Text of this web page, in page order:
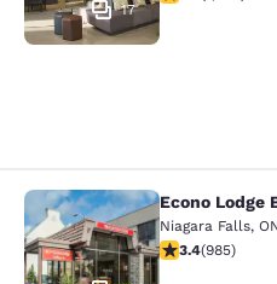
17
Econo Lodge By
Econo Lodge
Niagara Falls,
3.37 stars rating.
3.4(985)